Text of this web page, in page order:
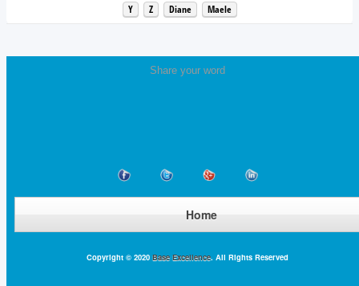
Y
Z Diane Maele
Share your word
Home
Copyright © 2020 Base Excellence. All Rights Reserved